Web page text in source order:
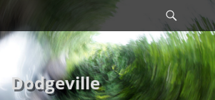
Dodgeville